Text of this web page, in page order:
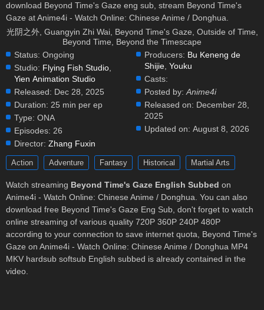
download Beyond Time's Gaze eng sub, stream Beyond Time's
Gaze at Anime4i - Watch Online: Chinese Anime / Donghua.
光阴之外, Guangyin Zhi Wai, Beyond Time's Gaze, Outside of Time,
Beyond Time, Beyond the Timescape
Status: Ongoing
Studio: Flying Fish Studio
Yien Animation Studio
Released: Dec 28, 2025
Duration: 25 min per ep
Type: ONA
Episodes: 26
Director: Zhang Fuxin
Producers: Bu Keneng de
Shijie ,Youku
Casts:
Posted by: Anime4i
Released on: December 28,
2025
Updated on: August 8, 2026
Action Adventure Fantasy Historical Martial Arts
Watch streaming Beyond Time's Gaze English Subbed on
Anime4i - Watch Online: Chinese Anime / Donghua. You can also
download free Beyond Time's Gaze Eng Sub, don't forget to watch
online streaming of various quality 720P 360P 240P 480P
according to your connection to save internet quota, Beyond Time's
Gaze on Anime4i - Watch Online: Chinese Anime / Donghua MP4
MKV hardsub softsub English subbed is already contained in the
video.